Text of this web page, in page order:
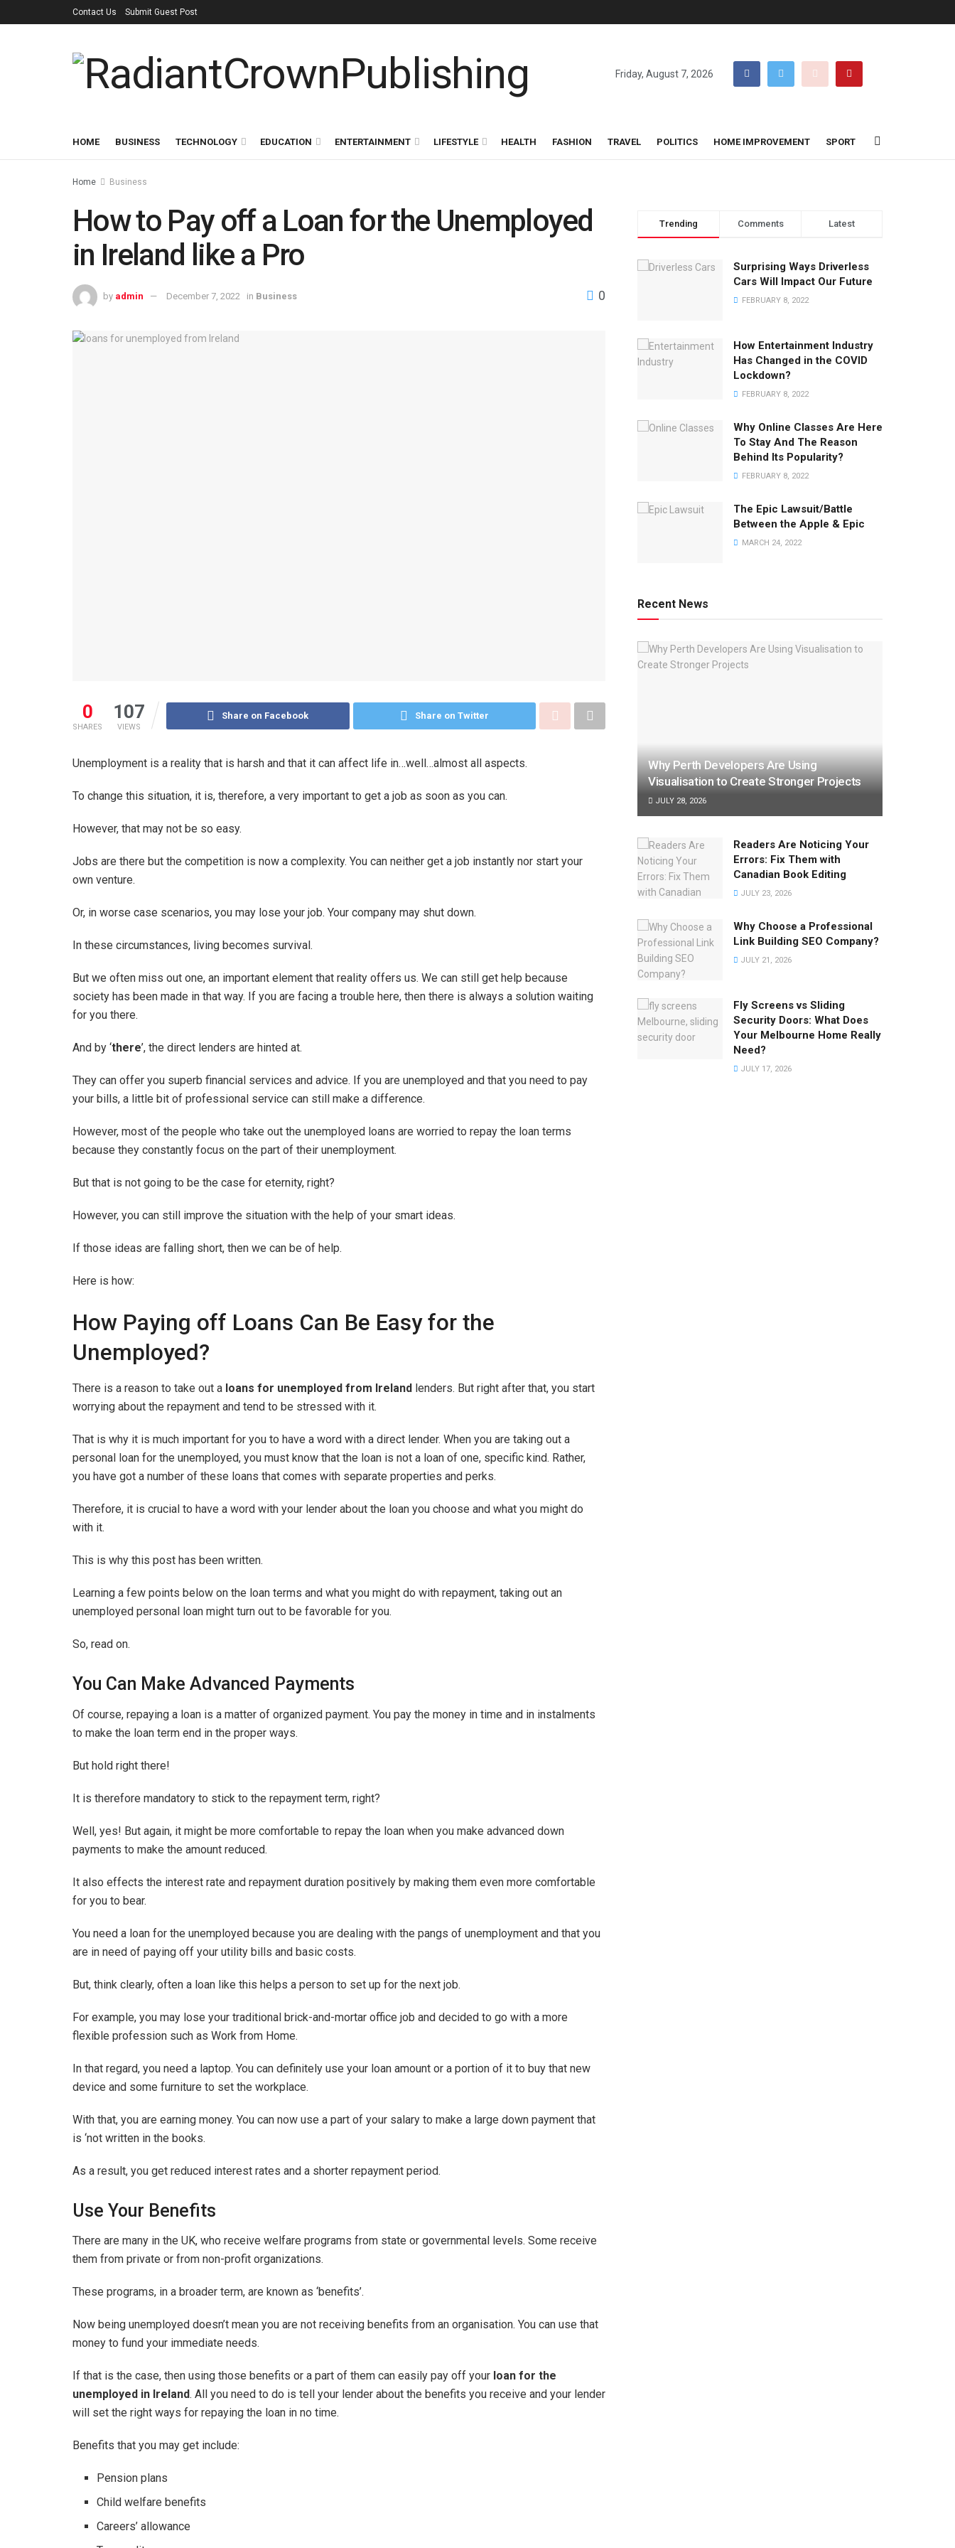
Contact Us Submit Guest Post
Friday, August 7, 2026
HOME BUSINESS TECHNOLOGY EDUCATION ENTERTAINMENT LIFESTYLE HEALTH FASHION TRAVEL POLITICS HOME IMPROVEMENT SPORT
Home Business
How to Pay off a Loan for the Unemployed
in Ireland like a Pro
by admin December 7, 2022 in Business 0
0
SHARES
107
VIEWS
Share on Facebook Share on Twitter
Unemployment is a reality that is harsh and that it can affect life in…well…almost all aspects.
To change this situation, it is, therefore, a very important to get a job as soon as you can.
However, that may not be so easy.
Jobs are there but the competition is now a complexity. You can neither get a job instantly nor start your
own venture.
Or, in worse case scenarios, you may lose your job. Your company may shut down.
In these circumstances, living becomes survival.
But we often miss out one, an important element that reality offers us. We can still get help because
society has been made in that way. If you are facing a trouble here, then there is always a solution waiting
for you there.
And by ‘there’, the direct lenders are hinted at.
They can offer you superb financial services and advice. If you are unemployed and that you need to pay
your bills, a little bit of professional service can still make a difference.
However, most of the people who take out the unemployed loans are worried to repay the loan terms
because they constantly focus on the part of their unemployment.
But that is not going to be the case for eternity, right?
However, you can still improve the situation with the help of your smart ideas.
If those ideas are falling short, then we can be of help.
Here is how:
How Paying off Loans Can Be Easy for the
Unemployed?
There is a reason to take out a loans for unemployed from Ireland lenders. But right after that, you start
worrying about the repayment and tend to be stressed with it.
That is why it is much important for you to have a word with a direct lender. When you are taking out a
personal loan for the unemployed, you must know that the loan is not a loan of one, specific kind. Rather,
you have got a number of these loans that comes with separate properties and perks.
Therefore, it is crucial to have a word with your lender about the loan you choose and what you might do
with it.
This is why this post has been written.
Learning a few points below on the loan terms and what you might do with repayment, taking out an
unemployed personal loan might turn out to be favorable for you.
So, read on.
You Can Make Advanced Payments
Of course, repaying a loan is a matter of organized payment. You pay the money in time and in instalments
to make the loan term end in the proper ways.
But hold right there!
It is therefore mandatory to stick to the repayment term, right?
Well, yes! But again, it might be more comfortable to repay the loan when you make advanced down
payments to make the amount reduced.
It also effects the interest rate and repayment duration positively by making them even more comfortable
for you to bear.
You need a loan for the unemployed because you are dealing with the pangs of unemployment and that you
are in need of paying off your utility bills and basic costs.
But, think clearly, often a loan like this helps a person to set up for the next job.
For example, you may lose your traditional brick-and-mortar office job and decided to go with a more
flexible profession such as Work from Home.
In that regard, you need a laptop. You can definitely use your loan amount or a portion of it to buy that new
device and some furniture to set the workplace.
With that, you are earning money. You can now use a part of your salary to make a large down payment that
is ‘not written in the books.
As a result, you get reduced interest rates and a shorter repayment period.
Use Your Benefits
There are many in the UK, who receive welfare programs from state or governmental levels. Some receive
them from private or from non-profit organizations.
These programs, in a broader term, are known as ‘benefits’.
Now being unemployed doesn’t mean you are not receiving benefits from an organisation. You can use that
money to fund your immediate needs.
If that is the case, then using those benefits or a part of them can easily pay off your loan for the
unemployed in Ireland. All you need to do is tell your lender about the benefits you receive and your lender
will set the right ways for repaying the loan in no time.
Benefits that you may get include:
Pension plans
Child welfare benefits
Careers’ allowance
Trending Comments Latest
Surprising Ways Driverless
Cars Will Impact Our Future
FEBRUARY 8, 2022
How Entertainment Industry
Has Changed in the COVID
Lockdown?
FEBRUARY 8, 2022
Why Online Classes Are Here
To Stay And The Reason
Behind Its Popularity?
FEBRUARY 8, 2022
The Epic Lawsuit/Battle
Between the Apple & Epic
MARCH 24, 2022
Recent News
Why Perth Developers Are Using
Visualisation to Create Stronger Projects
JULY 28, 2026
Readers Are Noticing Your
Errors: Fix Them with
Canadian Book Editing
JULY 23, 2026
Why Choose a Professional
Link Building SEO Company?
JULY 21, 2026
Fly Screens vs Sliding
Security Doors: What Does
Your Melbourne Home Really
Need?
JULY 17, 2026